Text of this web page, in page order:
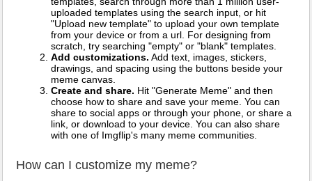
uploaded templates using the search input, or hit
"Upload new template" to upload your own template
from your device or from a url. For designing from
scratch, try searching "empty" or "blank" templates.
Add customizations. Add text, images, stickers,
drawings, and spacing using the buttons beside your
meme canvas.
Create and share. Hit "Generate Meme" and then
choose how to share and save your meme. You can
share to social apps or through your phone, or share a
link, or download to your device. You can also share
with one of Imgflip's many meme communities.
How can I customize my meme?